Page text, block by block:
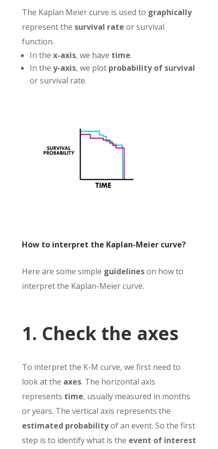
The Kaplan Meier curve is used to graphically
represent the survival rate or survival
function.
In the x-axis, we have time.
In the y-axis, we plot probability of survival
or survival rate.
How to interpret the Kaplan-Meier curve?
Here are some simple guidelineson how to
interpret the Kaplan-Meier curve.
1. Check the axes
To interpret the K-M curve, we first need to
look at the axes. The horizontal axis
represents time, usually measured in months
or years. The vertical axis represents the
estimated probabilityof an event. So the first
step is to identify what is the event of interest